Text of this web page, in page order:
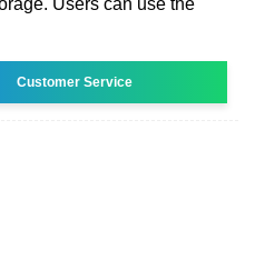
Customer Service